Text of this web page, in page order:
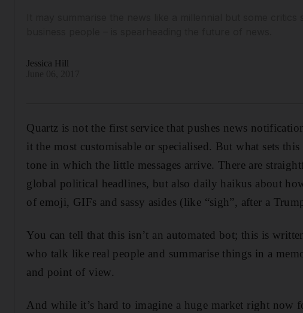
Jessica Hill
Quartz is not the first service that pushes news
it the most customisable or specialised. But what sets
tone in which the little messages arrive. There are
global political headlines, but also daily haikus about
of emoji, GIFs and sassy asides (like “sigh”, after a
You can tell that this isn’t an automated bot; this is
who talk like real people and summarise things in a
and point of view.
And while it’s hard to imagine a huge market right now